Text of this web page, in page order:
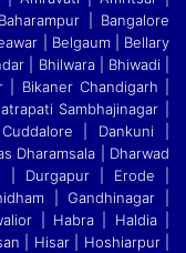
| Bangalore
| Belgaum | Bellary
| Bhilwara | Bhiwadi |
Bikaner Chandigarh |
Sambhajinagar |
Dankuni |
Dharamsala | Dharwad
| Durgapur | Erode |
| Gandhinagar |
| Habra | Haldia |
| Hisar | Hoshiarpur |